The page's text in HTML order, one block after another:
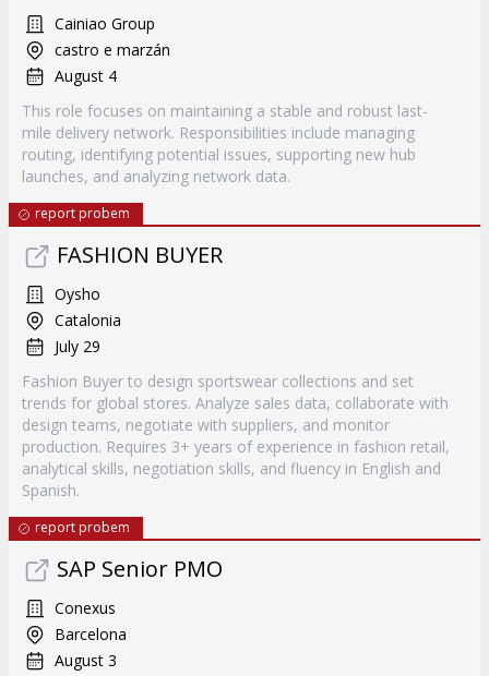
Cainiao Group
castro e marzán
August 4
This role focuses on maintaining a stable and robust last-
mile delivery network. Responsibilities include managing
routing, identifying potential issues, supporting new hub
launches, and analyzing network data.
report probem
FASHION BUYER
Oysho
Catalonia
July 29
Fashion Buyer to design sportswear collections and set
trends for global stores. Analyze sales data, collaborate with
design teams, negotiate with suppliers, and monitor
production. Requires 3+ years of experience in fashion retail,
analytical skills, negotiation skills, and fluency in English and
Spanish.
report probem
SAP Senior PMO
Conexus
Barcelona
August 3